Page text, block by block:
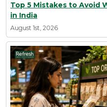
Top 5 Mistakes to Avoid
in India
August 1st, 2026